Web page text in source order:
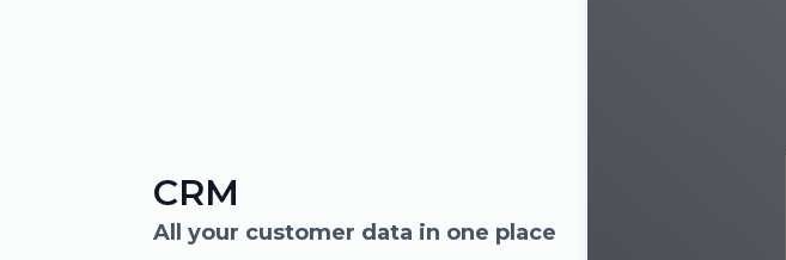
Sales reporting
Visualize your sales status across